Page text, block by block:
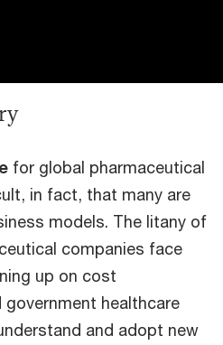
for global pharmaceutical
in fact, that many are
models. The litany of
companies face
up on cost
healthcare
and adopt new